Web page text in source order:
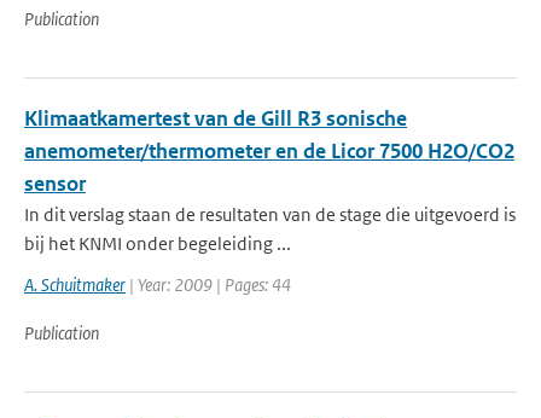
Publication
Klimaatkamertest van de Gill R3 sonische
anemometer/thermometer en de Licor 7500 H2O/CO2
sensor
In dit verslag staan de resultaten van de stage die uitgevoerd is
bij het KNMI onder begeleiding ...
A. Schuitmaker | Year: 2009 | Pages: 44
Publication